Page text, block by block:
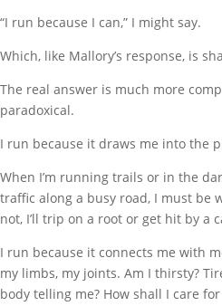
“I run because I can,” I might say.
Which, like Mallory’s response, is
The real answer is much more
paradoxical.
I run because it draws me into the
When I’m running trails or in the
traffic along a busy road, I must be
not, I’ll trip on a root or get hit by a
I run because it connects me with
my limbs, my joints. Am I thirsty?
body telling me? How shall I care